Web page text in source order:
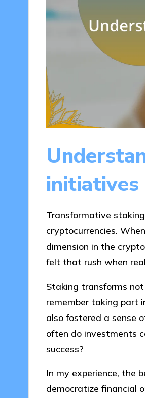
initiatives
Transformative
cryptocurrencies.
dimension in the
felt that rush when
Staking transforms
remember taking part
also fostered a sense
often do investments
success?
In my experience, the
democratize financial